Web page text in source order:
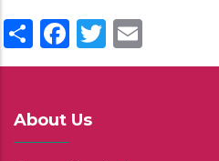
ShareFacebook
Twitter
About Us